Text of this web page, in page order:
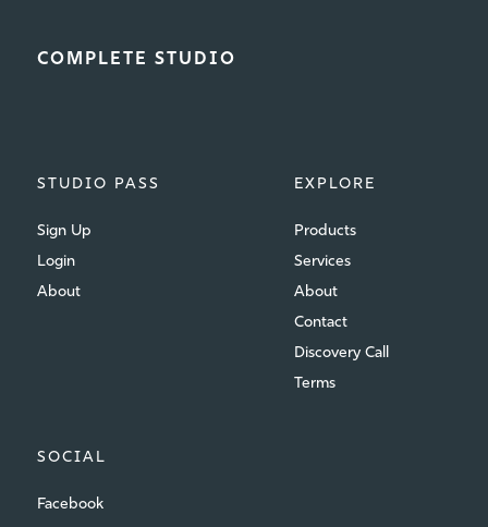
COMPLETE STUDIO
STUDIO PASS
Sign Up
Login
About
EXPLORE
Products
Services
About
Contact
Discovery Call
Terms
SOCIAL
Facebook